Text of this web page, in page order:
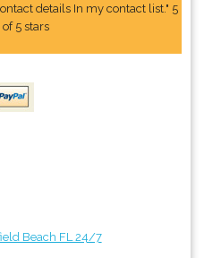
details In my contact list." 5
5 stars
Beach FL 24/7